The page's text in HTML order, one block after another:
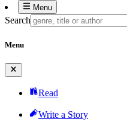
Menu
Search
Menu
Read
Write a Story